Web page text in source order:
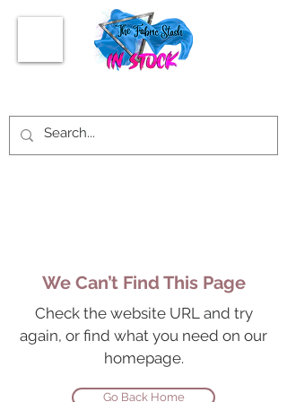
We Can’t Find This Page
Check the website URL and try
again, or find what you need on our
homepage.
Go Back Home